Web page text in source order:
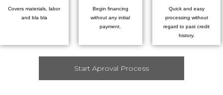
Covers materials, labor
and bla bla
Begin financing
without any initial
payment.
Quick and easy
processing without
regard to past credit
history.
Start Aproval Process